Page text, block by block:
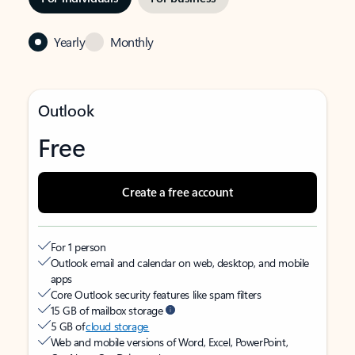
Yearly Monthly
Outlook
Free
Create a free account
For 1 person
Outlook email and calendar on web, desktop, and mobile
apps
Core Outlook security features like spam filters
15 GB of mailbox storage
5 GB ofcloud storage
Web and mobile versions of Word, Excel, PowerPoint,